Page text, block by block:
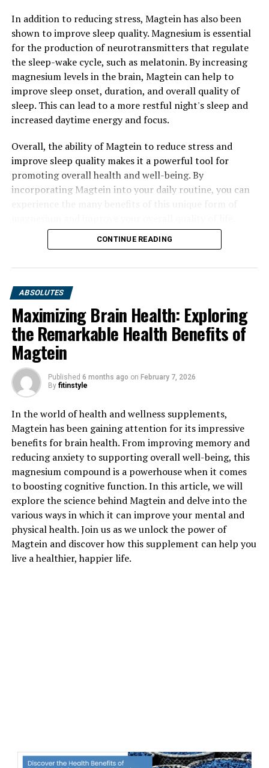
In addition to reducing stress, Magtein has also been
shown to improve sleep quality. Magnesium is essential
for the production of neurotransmitters that regulate
the sleep-wake cycle, such as melatonin. By increasing
magnesium levels in the brain, Magtein can help to
improve sleep onset, duration, and overall quality of
sleep. This can lead to a more restful night's sleep and
increased daytime energy and focus.
Overall, the ability of Magtein to reduce stress and
improve sleep quality makes it a powerful tool for
promoting overall health and well-being. By
incorporating Magtein into your daily routine, you can
CONTINUE READING
ABSOLUTES
Maximizing Brain Health: Exploring
the Remarkable Health Benefits of
Magtein
Published 6 months ago on February 7, 2026
By fitinstyle
In the world of health and wellness supplements,
Magtein has been gaining attention for its impressive
benefits for brain health. From improving memory and
reducing anxiety to supporting overall well-being, this
magnesium compound is a powerhouse when it comes
to boosting cognitive function. In this article, we will
explore the science behind Magtein and delve into the
various ways in which it can improve your mental and
physical health. Join us as we unlock the power of
Magtein and discover how this supplement can help you
live a healthier, happier life.